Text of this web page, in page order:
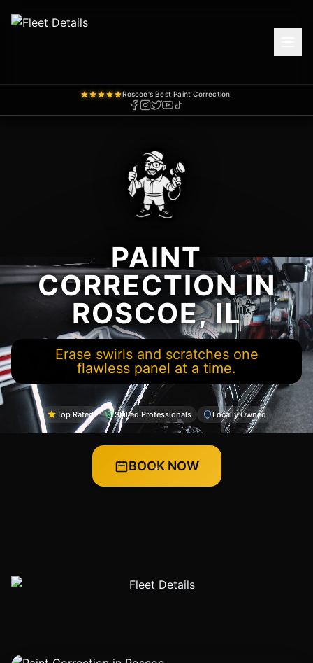
Roscoe's Best Paint Correction!
PAINT
CORRECTION IN
ROSCOE, IL
Erase swirls and scratches one
flawless panel at a time.
Top Rated Skilled Professionals Locally Owned
BOOK NOW